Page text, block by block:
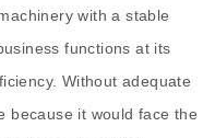
with a stable
functions at its
Without adequate
because it would face the